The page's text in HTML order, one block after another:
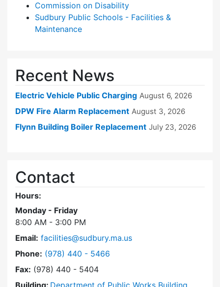
Commission on Disability
Sudbury Public Schools - Facilities &
Maintenance
Recent News
Electric Vehicle Public Charging August 6, 2026
DPW Fire Alarm Replacement August 3, 2026
Flynn Building Boiler Replacement July 23, 2026
Contact
Hours:
Monday - Friday
8:00 AM - 3:00 PM
Email: facilities@sudbury.ma.us
Phone: Dial Facilities Department at
(978) 440 - 5466
Fax: (978) 440 - 5404